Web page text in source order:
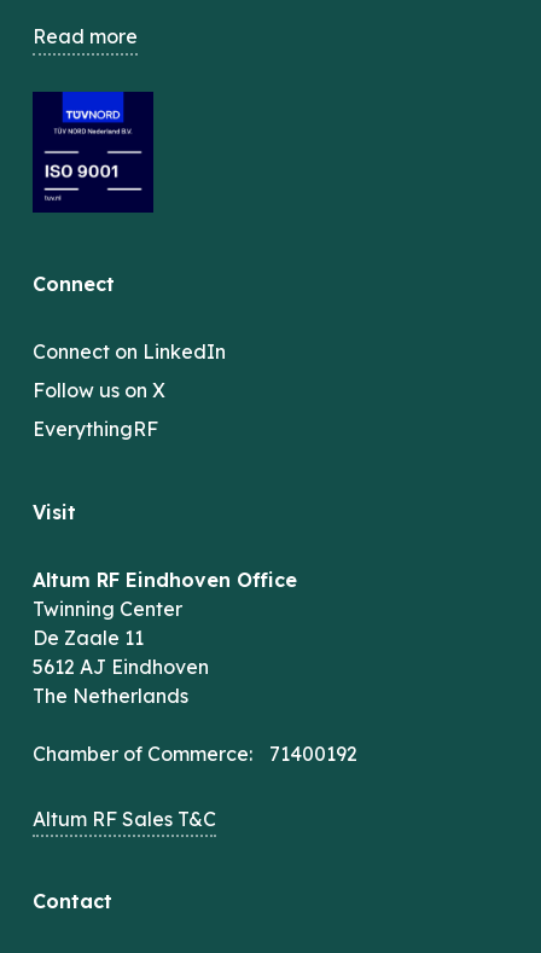
Read more
Connect
Connect on LinkedIn
Follow us on X
EverythingRF
Visit
Altum RF Eindhoven Office
Twinning Center
De Zaale 11
5612 AJ Eindhoven
The Netherlands
Chamber of Commerce: 71400192
Altum RF Sales T&C
Contact